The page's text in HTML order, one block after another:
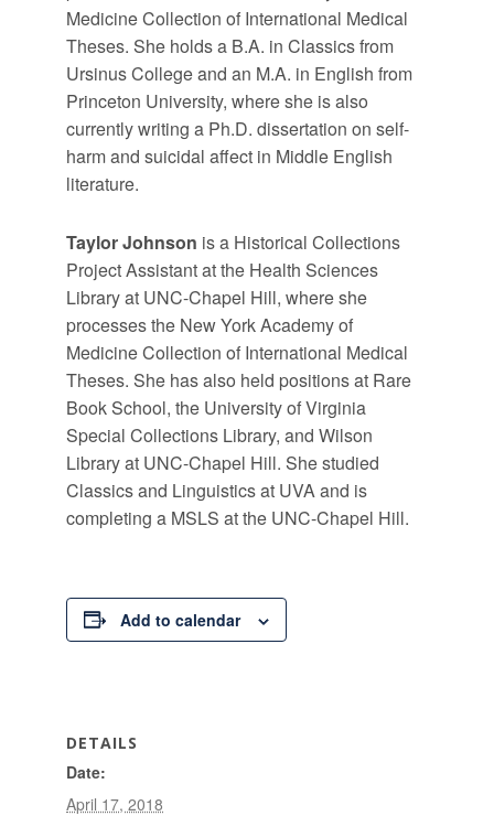
Medicine Collection of International Medical
Theses. She holds a B.A. in Classics from
Ursinus College and an M.A. in English from
Princeton University, where she is also
currently writing a Ph.D. dissertation on self-
harm and suicidal affect in Middle English
literature.
Taylor Johnson is a Historical Collections
Project Assistant at the Health Sciences
Library at UNC-Chapel Hill, where she
processes the New York Academy of
Medicine Collection of International Medical
Theses. She has also held positions at Rare
Book School, the University of Virginia
Special Collections Library, and Wilson
Library at UNC-Chapel Hill. She studied
Classics and Linguistics at UVA and is
completing a MSLS at the UNC-Chapel Hill.
Add to calendar
DETAILS
Date:
April 17, 2018